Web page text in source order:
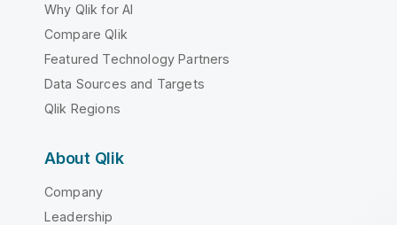
Why Qlik for AI
Compare Qlik
Featured Technology Partners
Data Sources and Targets
Qlik Regions
About Qlik
Company
Leadership